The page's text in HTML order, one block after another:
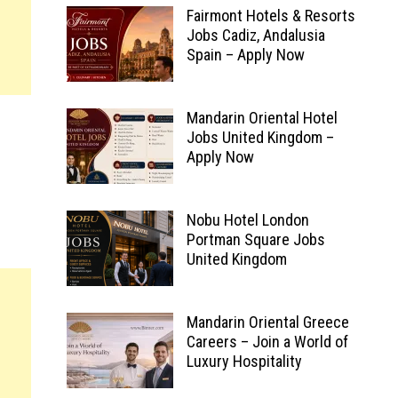
Fairmont Hotels & Resorts
Jobs Cadiz, Andalusia
Spain – Apply Now
Mandarin Oriental Hotel
Jobs United Kingdom –
Apply Now
Nobu Hotel London
Portman Square Jobs
United Kingdom
Mandarin Oriental Greece
Careers – Join a World of
Luxury Hospitality